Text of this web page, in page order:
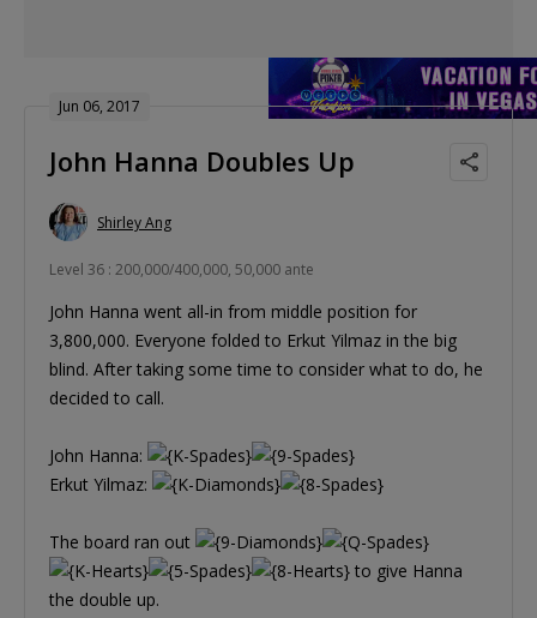
Jun 06, 2017
John Hanna Doubles Up
Shirley Ang
Level 36 : 200,000/400,000, 50,000 ante
John Hanna went all-in from middle position for
3,800,000. Everyone folded to Erkut Yilmaz in the big
blind. After taking some time to consider what to do, he
decided to call.
John Hanna:
Erkut Yilmaz:
The board ran out
to give Hanna
the double up.